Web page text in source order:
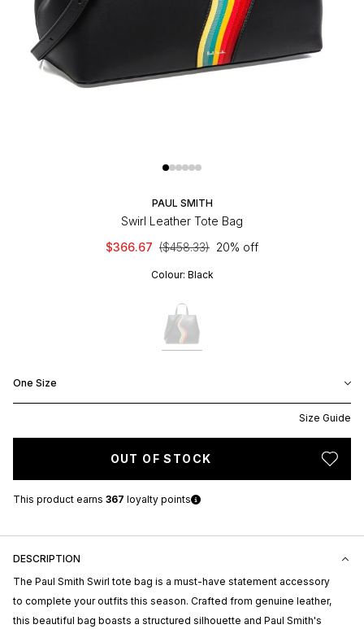
PAUL SMITH
Swirl Leather Tote Bag
$366.67 ($458.33) 20% off
Colour: Black
One Size
Size Guide
OUT OF STOCK
This product earns 367 loyalty points
DESCRIPTION
The Paul Smith Swirl tote bag is a must-have statement accessory
to complete your outfits this season. Crafted from genuine leather,
this beautiful bag boasts a structured silhouette and Paul Smith's